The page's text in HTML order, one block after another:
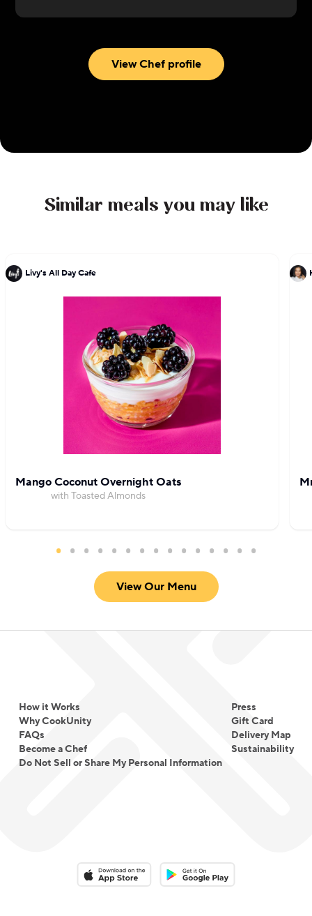
View Chef profile
Similar meals you may like
Livy's All Day Cafe
Mango Coconut Overnight Oats
with Toasted Almonds
View Our Menu
How it Works
Why CookUnity
FAQs
Become a Chef
Do Not Sell or Share My Personal Information
Press
Gift Card
Delivery Map
Sustainability
Download on the App StoreDownload on the Google Play